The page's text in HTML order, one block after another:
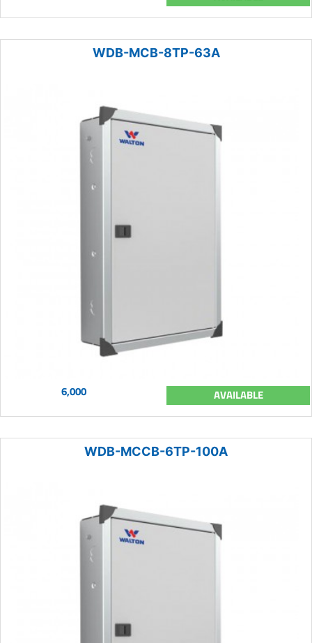
WDB-MCB-8TP-63A
6,000 AVAILABLE
WDB-MCCB-6TP-100A